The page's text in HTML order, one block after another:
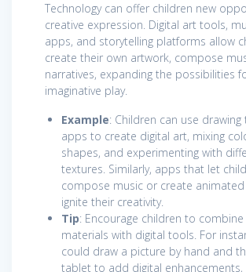
Technology can offer children new
creative expression. Digital art tools,
apps, and storytelling platforms allow
create their own artwork, compose
narratives, expanding the possibilities
imaginative play.
Example: Children can use
apps to create digital art, mixing
shapes, and experimenting with
textures. Similarly, apps that let
compose music or create
ignite their creativity.
Tip: Encourage children to
materials with digital tools. For
could draw a picture by hand and
tablet to add digital enhancements,